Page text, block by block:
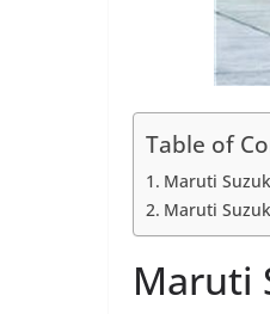
Table of
Maruti
Maruti
Maruti